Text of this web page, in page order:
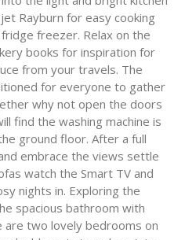
Rayburn for easy cooking
freezer. Relax on the
books for inspiration for
from your travels. The
for everyone to gather
why not open the doors
find the washing machine is
ground floor. After a full
embrace the views settle
watch the Smart TV and
nights in. Exploring the
spacious bathroom with
are two lovely bedrooms on